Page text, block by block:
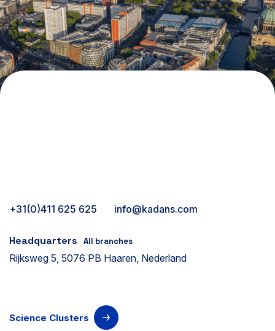
+31(0)411 625 625 info@kadans.com
Headquarters All branches
Rijksweg 5, 5076 PB Haaren, Nederland
Science Clusters